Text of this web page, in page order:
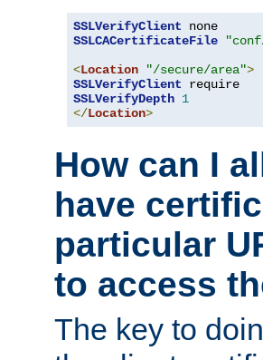
SSLVerifyClient
SSLCACertificateFile
<Location "/secure/area">
SSLVerifyClient
SSLVerifyDepth 1
</Location>
How can I
have
particular
to access
The key to